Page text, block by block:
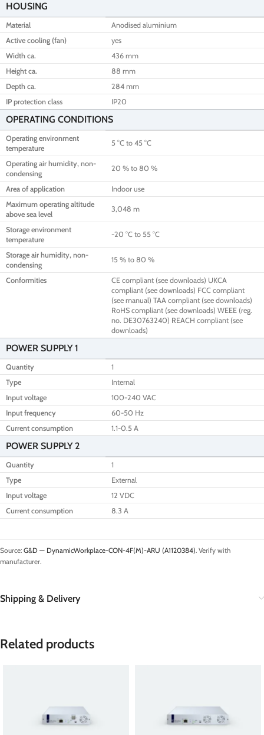
HOUSING
Material
Anodised aluminium
Active cooling (fan)
yes
Width ca.
436 mm
Height ca.
88 mm
Depth ca.
284 mm
IP protection class
IP20
OPERATING CONDITIONS
Operating environment
temperature
5 °C to 45 °C
Operating air humidity, non-
condensing
20 % to 80 %
Area of application
Indoor use
Maximum operating altitude
above sea level
3,048 m
Storage environment
temperature
-20 °C to 55 °C
Storage air humidity, non-
condensing
15 % to 80 %
Conformities
CE compliant (see downloads) UKCA
compliant (see downloads) FCC compliant
(see manual) TAA compliant (see downloads)
RoHS compliant (see downloads) WEEE (reg.
no. DE30763240) REACH compliant (see
downloads)
POWER SUPPLY 1
Quantity
1
Type
Internal
Input voltage
100-240 VAC
Input frequency
60-50 Hz
Current consumption
1.1-0.5 A
POWER SUPPLY 2
Quantity
1
Type
External
Input voltage
12 VDC
Current consumption
8.3 A
Source: G&D — DynamicWorkplace-CON-4F(M)-ARU (A1120384). Verify with
manufacturer.
Shipping & Delivery
Related products